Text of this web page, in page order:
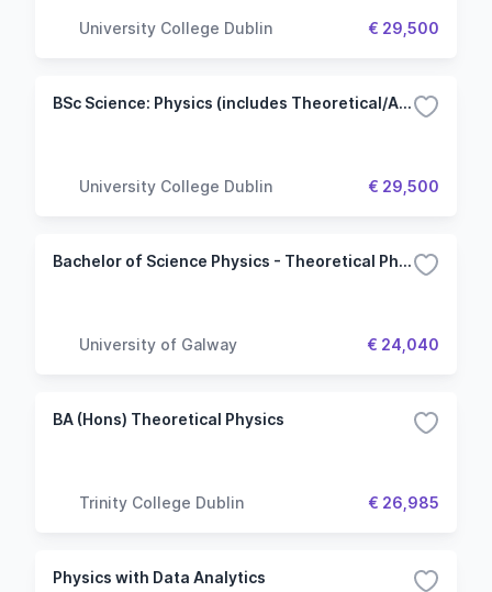
University College Dublin € 29,500
BSc Science: Physics (includes Theoretical/Astronomy & Space Science) Stream
University College Dublin € 29,500
Bachelor of Science Physics - Theoretical Physics
University of Galway € 24,040
BA (Hons) Theoretical Physics
Trinity College Dublin € 26,985
Physics with Data Analytics